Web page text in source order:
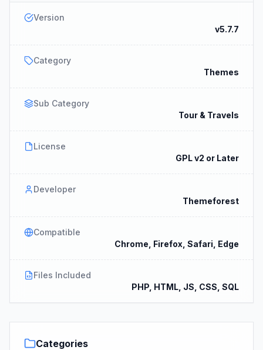
Version
v5.7.7
Category
Themes
Sub Category
Tour & Travels
License
GPL v2 or Later
Developer
Themeforest
Compatible
Chrome, Firefox, Safari, Edge
Files Included
PHP, HTML, JS, CSS, SQL
Categories